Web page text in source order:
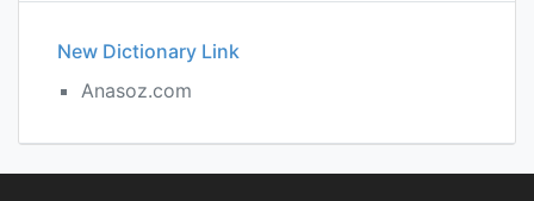
New Dictionary Link
Anasoz.com